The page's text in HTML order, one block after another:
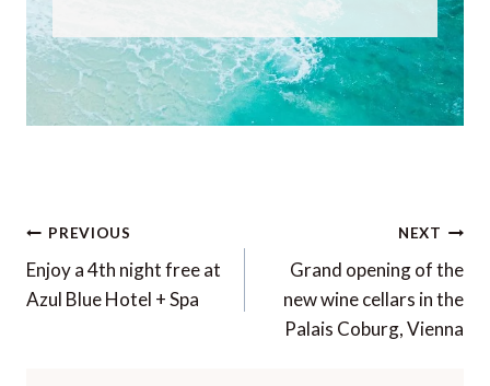
Post
navigation
PREVIOUS
Enjoy a 4th night free at
Azul Blue Hotel + Spa
NEXT
Grand opening of the
new wine cellars in the
Palais Coburg, Vienna